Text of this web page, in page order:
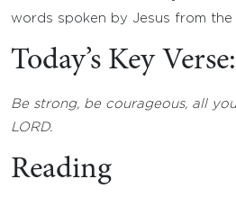
words spoken by Jesus from the
Today’s Key
Be strong, be courageous, all
LORD.
Reading